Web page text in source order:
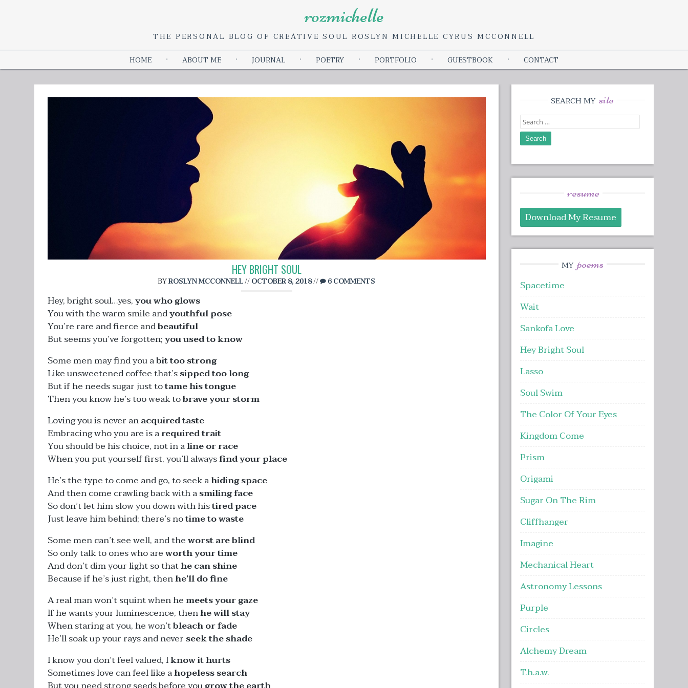
rozmichelle
THE PERSONAL BLOG OF CREATIVE SOUL ROSLYN MICHELLE CYRUS MCCONNELL
Skip
to
HOME ABOUT ME JOURNAL POETRY PORTFOLIO GUESTBOOK CONTACT
HEY BRIGHT SOUL
BYROSLYN MCCONNELL//OCTOBER 8, 2018// 6 COMMENTS
Hey, bright soul…yes,you who glows
You with the warm smile andyouthful pose
You’re rare and fierce andbeautiful
But seems you’ve forgotten;you used to know
Some men may find you abit too strong
Like unsweetened coffee that’ssipped too long
But if he needs sugar just totame his tongue
Then you know he’s too weak tobrave your storm
Loving you is never anacquired taste
Embracing who you are is arequired trait
You should be his choice, not in aline or race
When you put yourself first, you’ll alwaysfind your place
He’s the type to come and go, to seek ahiding space
And then come crawling back with asmiling face
So don’t let him slow you down with histired pace
Just leave him behind; there’s notime to waste
Some men can’t see well, and theworst are blind
So only talk to ones who areworth your time
And don’t dim your light so thathe can shine
Because if he’s just right, thenhe’ll do fine
A real man won’t squint when hemeets your gaze
If he wants your luminescence, thenhe will stay
When staring at you, he won’tbleach or fade
He’ll soak up your rays and never seek the shade
I know you don’t feel valued, Iknow it hurts
Sometimes love can feel like ahopeless search
SEARCH MY site
Search
for:
resume
Download My Resume
MY poems
Spacetime
Wait
Sankofa Love
Hey Bright Soul
Lasso
Soul Swim
The Color Of Your Eyes
Kingdom Come
Prism
Origami
Sugar On The Rim
Cliffhanger
Imagine
Mechanical Heart
Astronomy Lessons
Purple
Circles
Alchemy Dream
T.h.a.w.